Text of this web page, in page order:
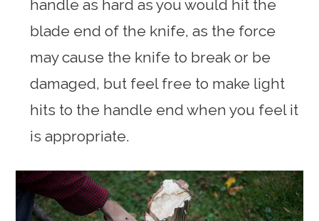
handle as hard as you would hit the
blade end of the knife, as the force
may cause the knife to break or be
damaged, but feel free to make light
hits to the handle end when you feel it
is appropriate.